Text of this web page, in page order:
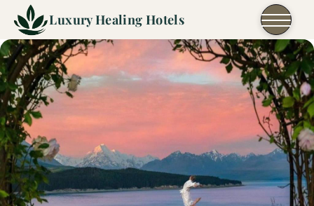
Skip to content
Luxury Healing Hotels